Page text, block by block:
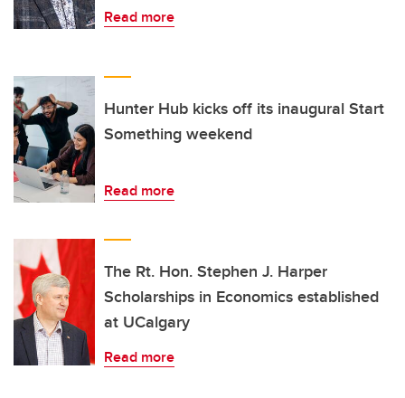
Read more
Hunter Hub kicks off its inaugural Start
Something weekend
Read more
The Rt. Hon. Stephen J. Harper
Scholarships in Economics established
at UCalgary
Read more